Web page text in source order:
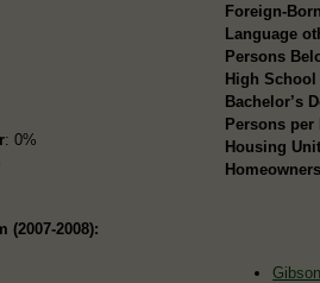
: 0%
Foreign-
Language
Persons
High School
Bachelor’s
Persons per
Housing
(2007-2008):